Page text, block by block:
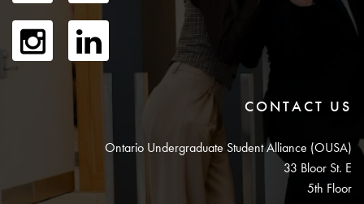
CONTACT US
Ontario Undergraduate Student Alliance (OUSA)
33 Bloor St. E
5th Floor